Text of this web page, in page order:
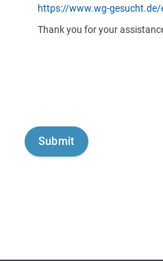
https://www.wg-
Thank you for your